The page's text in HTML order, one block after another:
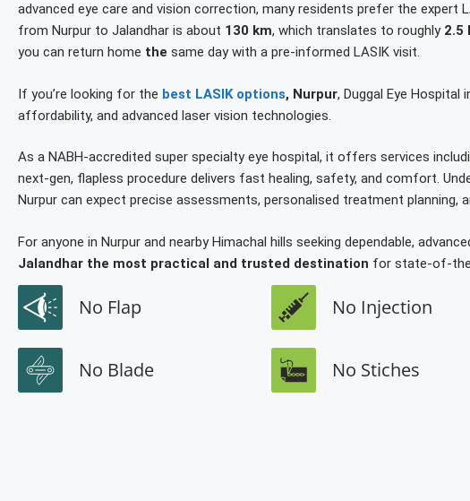
advanced eye care and vision correction, many residents prefer the expert
from Nurpur to Jalandhar is about 130 km, which translates to roughly 2.5
you can return home the same day with a pre-informed LASIK visit.
If you’re looking for the best LASIK options, Nurpur, Duggal Eye
affordability, and advanced laser vision technologies.
As a NABH-accredited super specialty eye hospital, it offers services
next-gen, flapless procedure delivers fast healing, safety, and comfort.
Nurpur can expect precise assessments, personalised treatment planning,
For anyone in Nurpur and nearby Himachal hills seeking dependable,
Jalandhar the most practical and trusted destination for state-of-
No Flap No Injection
No Blade No Stiches